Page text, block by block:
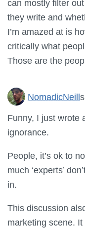
can mostly filter
they write and
I’m amazed at is
critically what
Those are the
NomadicNeill
Funny, I just wrote
ignorance.
People, it’s ok to
much ‘experts’
in.
This discussion
marketing scene.